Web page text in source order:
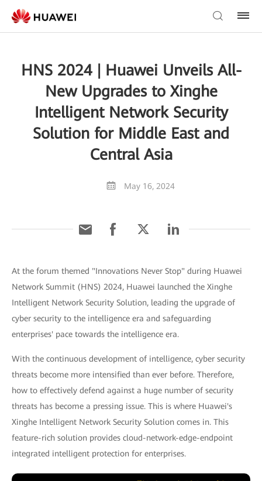
HNS 2024 | Huawei Unveils All-
New Upgrades to Xinghe
Intelligent Network Security
Solution for Middle East and
Central Asia
May 16, 2024
At the forum themed "Innovations Never Stop" during Huawei
Network Summit (HNS) 2024, Huawei launched the Xinghe
Intelligent Network Security Solution, leading the upgrade of
cyber security to the intelligence era and safeguarding
enterprises' pace towards the intelligence era.
With the continuous development of intelligence, cyber security
threats become more intensified than ever before. Therefore,
how to effectively defend against a huge number of security
threats has become a pressing issue. This is where Huawei's
Xinghe Intelligent Network Security Solution comes in. This
feature-rich solution provides cloud-network-edge-endpoint
integrated intelligent protection for enterprises.